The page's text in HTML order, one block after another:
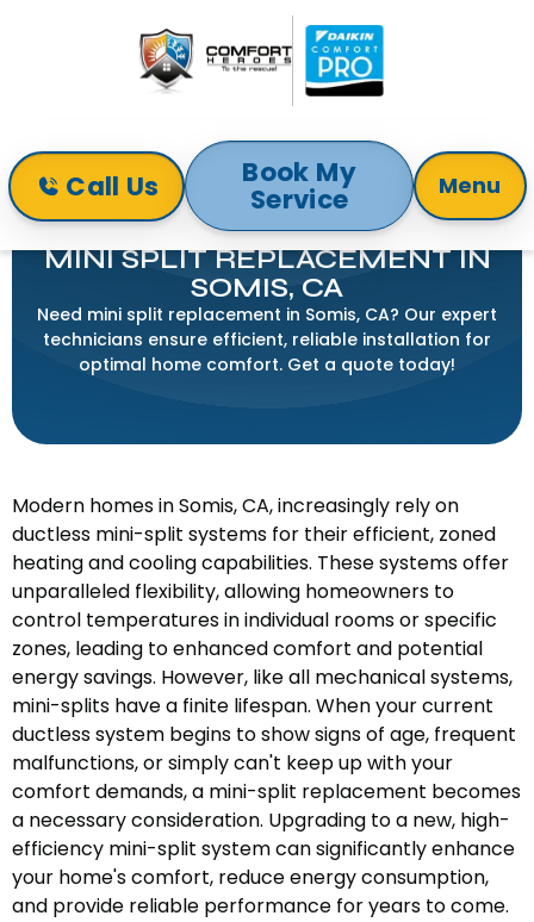
Call Us Book My
Service Menu
Home
Mini-Split
Mini Split Replacement in Somis, CA
MINI SPLIT REPLACEMENT IN
SOMIS, CA
Need mini split replacement in Somis, CA? Our expert
technicians ensure efficient, reliable installation for
optimal home comfort. Get a quote today!
Modern homes in Somis, CA, increasingly rely on
ductless mini-split systems for their efficient, zoned
heating and cooling capabilities. These systems offer
unparalleled flexibility, allowing homeowners to
control temperatures in individual rooms or specific
zones, leading to enhanced comfort and potential
energy savings. However, like all mechanical systems,
mini-splits have a finite lifespan. When your current
ductless system begins to show signs of age, frequent
malfunctions, or simply can't keep up with your
comfort demands, a mini-split replacement becomes
a necessary consideration. Upgrading to a new, high-
efficiency mini-split system can significantly enhance
your home's comfort, reduce energy consumption,
and provide reliable performance for years to come.